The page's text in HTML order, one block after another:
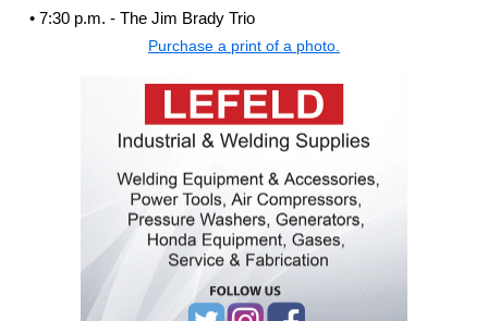
• 7:30 p.m. - The Jim Brady Trio
Purchase a print of a photo.